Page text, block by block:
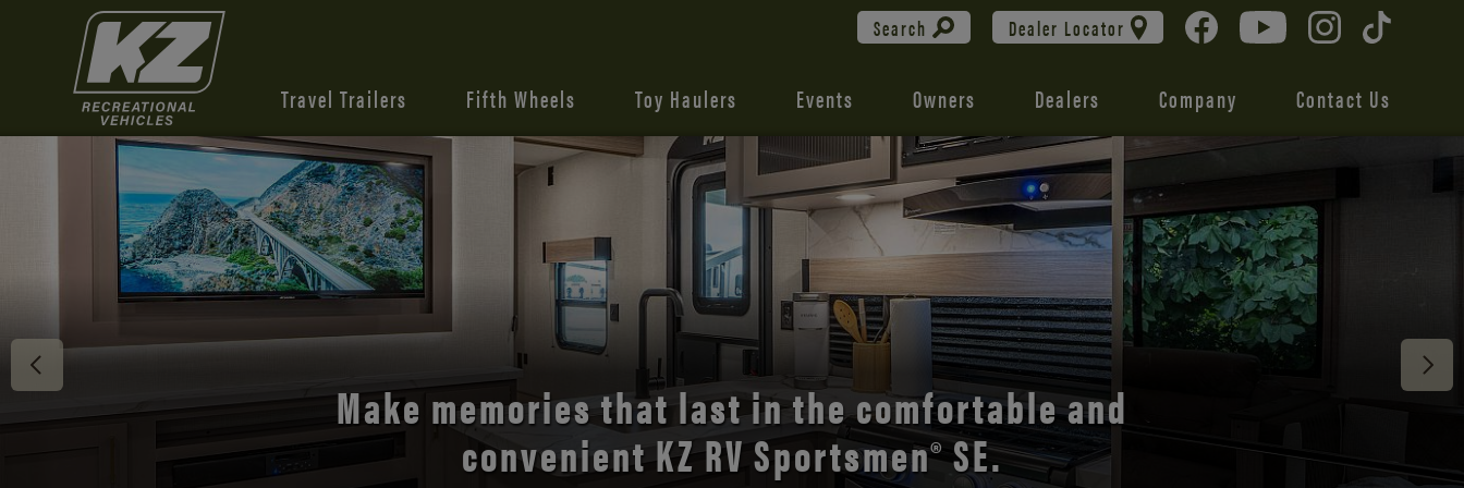
Search Dealer Locator
Travel Trailers Fifth Wheels Toy Haulers Events Owners Dealers Company Contact Us
Discover the open road with Durango’s unmatched
comfort and style.